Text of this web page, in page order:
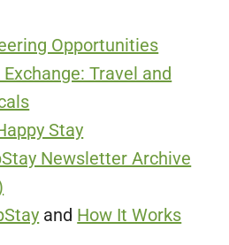
Opportunities
Travel and
Stay
Newsletter Archive
and How It Works